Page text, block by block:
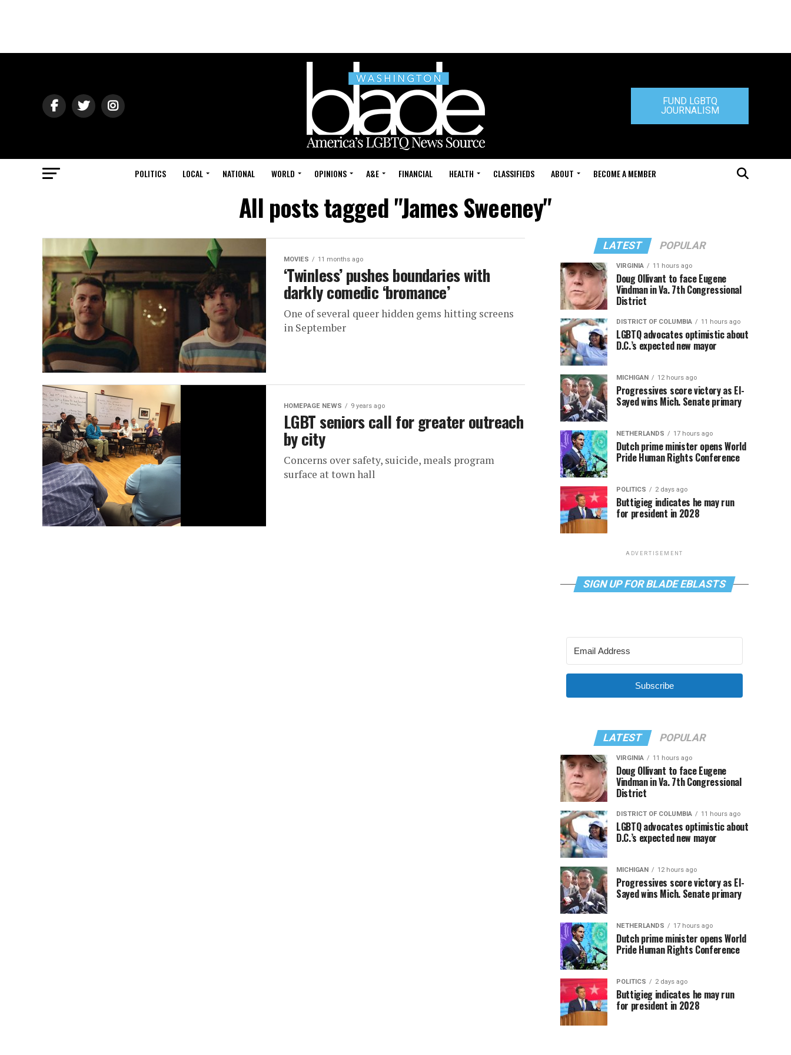
FUND LGBTQ
JOURNALISM
POLITICS LOCAL NATIONAL WORLD OPINIONS A&E FINANCIAL HEALTH CLASSIFIEDS ABOUT BECOME A MEMBER
All posts tagged "James Sweeney"
MOVIES 11 months ago
‘Twinless’ pushes boundaries with
darkly comedic ‘bromance’
One of several queer hidden gems hitting screens
in September
HOMEPAGE NEWS 9 years ago
LGBT seniors call for greater outreach
by city
Concerns over safety, suicide, meals program
surface at town hall
LATEST POPULAR
VIRGINIA 11 hours ago
Doug Ollivant to face Eugene
Vindman in Va. 7th Congressional
District
DISTRICT OF COLUMBIA 11 hours ago
LGBTQ advocates optimistic about
D.C.’s expected new mayor
MICHIGAN 12 hours ago
Progressives score victory as El-
Sayed wins Mich. Senate primary
NETHERLANDS 17 hours ago
Dutch prime minister opens World
Pride Human Rights Conference
POLITICS 2 days ago
Buttigieg indicates he may run
for president in 2028
ADVERTISEMENT
SIGN UP FOR BLADE EBLASTS
Subscribe
LATEST POPULAR
VIRGINIA 11 hours ago
Doug Ollivant to face Eugene
Vindman in Va. 7th Congressional
District
DISTRICT OF COLUMBIA 11 hours ago
LGBTQ advocates optimistic about
D.C.’s expected new mayor
MICHIGAN 12 hours ago
Progressives score victory as El-
Sayed wins Mich. Senate primary
NETHERLANDS 17 hours ago
Dutch prime minister opens World
Pride Human Rights Conference
POLITICS 2 days ago
Buttigieg indicates he may run
for president in 2028